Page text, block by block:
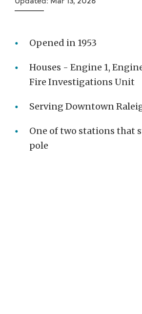
Opened in 1953
Houses - Engine 1,
Fire Investigations Unit
Serving Downtown
One of two stations that
pole